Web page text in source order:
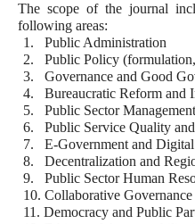
The scope of the journal
following areas:
1.
Public Administration
2.
Public Policy
3.
Governance and Good
4.
Bureaucratic Reform and
5.
Public Sector Management
6.
Public Service Quality
7.
E-Government and
8.
Decentralization and
9.
Public Sector Human
10. Collaborative Governance
11. Democracy and Public